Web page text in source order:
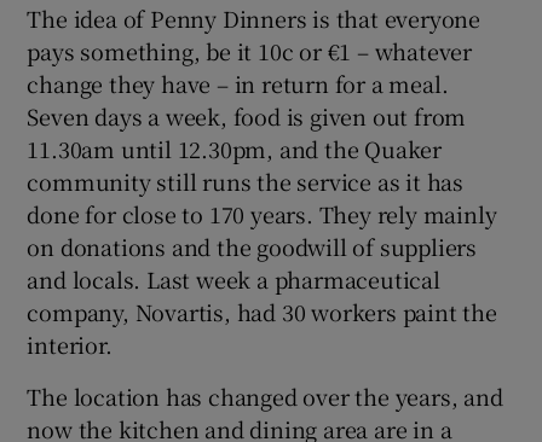
The idea of Penny Dinners is that everyone
pays something, be it 10c or €1 – whatever
change they have – in return for a meal.
Seven days a week, food is given out from
11.30am until 12.30pm, and the Quaker
community still runs the service as it has
done for close to 170 years. They rely mainly
on donations and the goodwill of suppliers
and locals. Last week a pharmaceutical
company, Novartis, had 30 workers paint the
interior.
The location has changed over the years, and
now the kitchen and dining area are in a